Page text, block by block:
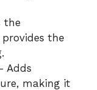
the
the
Adds
making it